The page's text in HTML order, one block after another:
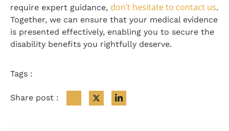
require expert guidance, don’t hesitate to contact us.
Together, we can ensure that your medical evidence
is presented effectively, enabling you to secure the
disability benefits you rightfully deserve.
Tags :
Share post :